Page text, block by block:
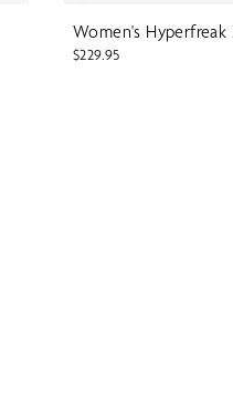
Women's
$229.95